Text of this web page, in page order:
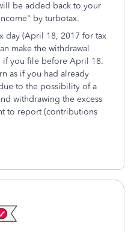
be added back to your
by turbotax.
day (April 18, 2017 for tax
make the withdrawal
if you file before April 18.
as if you had already
to the possibility of a
withdrawing the excess
to report (contributions